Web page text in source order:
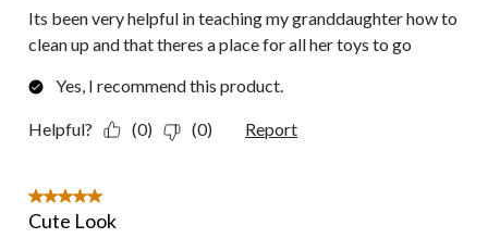
Its been very helpful in teaching my granddaughter how to
clean up and that theres a place for all her toys to go
Yes, I recommend this product.
Helpful? (0) (0) Report
5 out of 5 stars.
Cute Look